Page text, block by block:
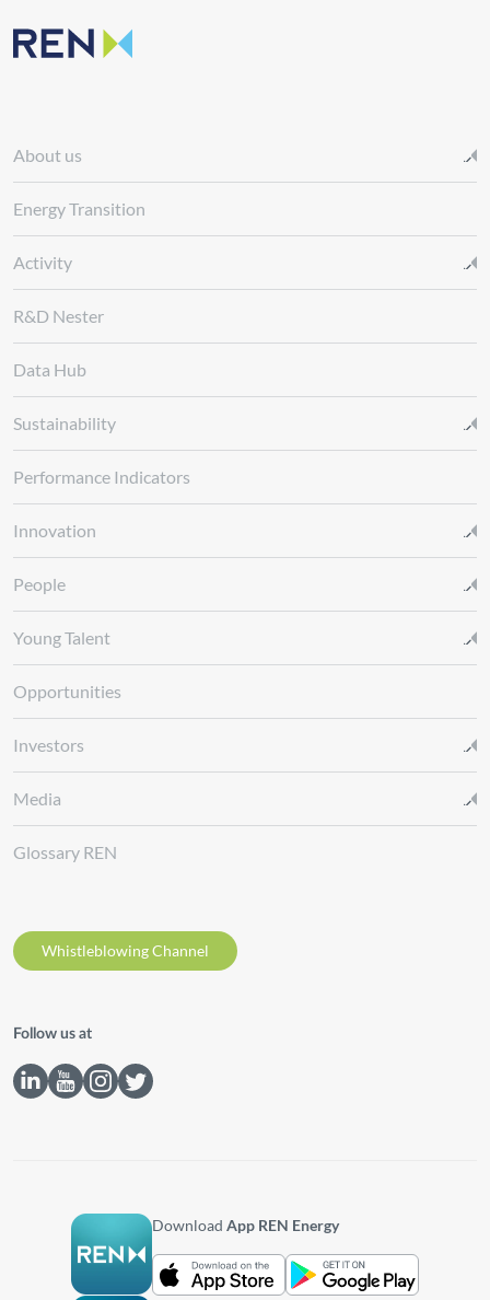
About us
Energy Transition
Activity
R&D Nester
Data Hub
Sustainability
Performance Indicators
Innovation
People
Young Talent
Opportunities
Investors
Media
Glossary REN
Whistleblowing Channel
Follow us at
DownloadApp REN Energy